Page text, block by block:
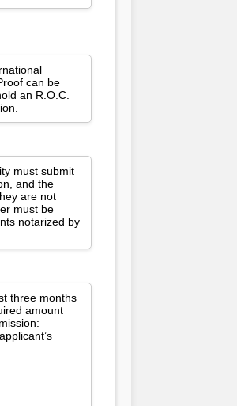
can be
an R.O.C.
must submit
and the
are not
must be
notarized by
three months
amount